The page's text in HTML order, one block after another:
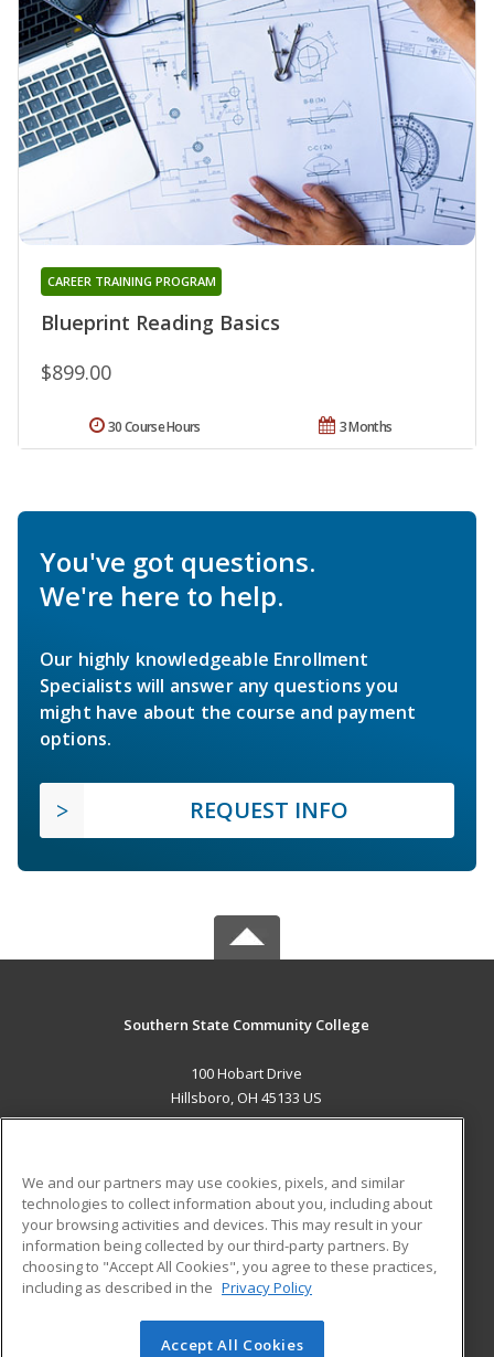
Blueprint Reading Basics
CAREER TRAINING PROGRAM
$899.00
3 Months
30 Course Hours
You've got questions.
We're here to help.
Our highly knowledgeable Enrollment
Specialists will answer any questions you
might have about the course and payment
options.
REQUEST INFO
Southern State Community College
100 Hobart Drive
Hillsboro, OH 45133 US
ADDITIONAL RESOURCES
Military
Financial Assistance
Help
Student Blog
© 2026 ed2go, a division of Cengage Learning. All rights
We and our partners may use cookies, pixels, and similar
technologies to collect information about you, including about
your browsing activities and devices. This may result in your
information being collected by our third-party partners. By
choosing to "Accept All Cookies", you agree to these practices,
including as described in the Privacy Policy
Accept All Cookies